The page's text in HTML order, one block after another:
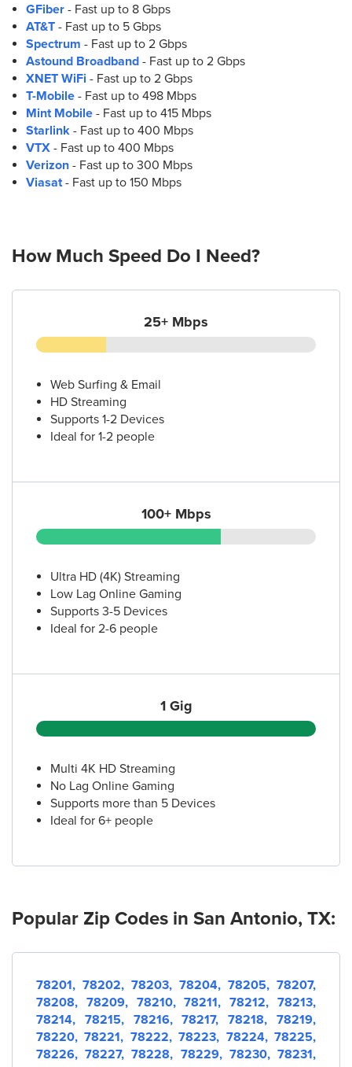
(210) 560-2031
9.
AT&T Store
1922 Culebra Rd
San Antonio, TX 78201
(210) 776-7334
10. AT&T Store
2639 Northwest Loop 410 Ste. 102
11. AT&T Store
1141 N Loop 1604 E
San Antonio, TX 78232
(210) 490-7117
2310 SW Military Dr Suite 317
AT&T Store
14249 Potranco Rd Ste 108
San Antonio, TX 78253
(210) 998-6642
15. AT&T Store
(210) 543-8400
AT&T Store
1503 SW Loop 410 Ste 101
San Antonio, TX 78227
(210) 369-9050
San Antonio, TX 78250
(210) 790-4985
7322 Jones Maltsberger Rd Suite 238
San Antonio, TX 78209
(210) 832-8700
GFiber- Fast up to 8 Gbps
AT&T- Fast up to 5 Gbps
Spectrum - Fast up to 2 Gbps
Astound Broadband- Fast up to 2 Gbps
XNET WiFi - Fast up to 2 Gbps
T-Mobile- Fast up to 498 Mbps
Mint Mobile- Fast up to 415 Mbps
Starlink- Fast up to 400 Mbps
VTX- Fast up to 400 Mbps
Verizon- Fast up to 300 Mbps
Viasat- Fast up to 150 Mbps
How Much Speed Do I Need?
25+ Mbps
Web Surfing & Email
HD Streaming
Supports 1-2 Devices
Ideal for 1-2 people
100+ Mbps
Ultra HD (4K) Streaming
Low Lag Online Gaming
Supports 3-5 Devices
Ideal for 2-6 people
1 Gig
Multi 4K HD Streaming
No Lag Online Gaming
Supports more than 5 Devices
Ideal for 6+ people
Popular Zip Codes in San Antonio, TX:
78201, 78202, 78203, 78204, 78205, 78207,
78208, 78209, 78210,78211,78212,78213,
78214, 78215, 78216,78217,78218,78219,
78220,78221, 78222,78223, 78224,78225,
78226,78227,78228, 78229, 78230,78231,